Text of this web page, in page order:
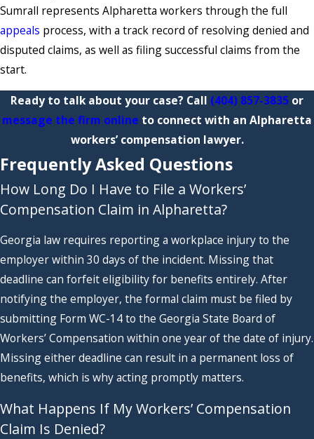
Sumrall represents Alpharetta workers through the full
appeals process, with a track record of resolving denied and
disputed claims, as well as filing successful claims from the
start.
Ready to talk about your case? Call (404) 857-3835 or
message the firm online to connect with an Alpharetta
workers’ compensation lawyer.
Frequently Asked Questions
How Long Do I Have to File a Workers’
Compensation Claim in Alpharetta?
Georgia law requires reporting a workplace injury to the
employer within 30 days of the incident. Missing that
deadline can forfeit eligibility for benefits entirely. After
notifying the employer, the formal claim must be filed by
submitting Form WC-14 to the Georgia State Board of
Workers’ Compensation within one year of the date of injury.
Missing either deadline can result in a permanent loss of
benefits, which is why acting promptly matters.
What Happens If My Workers’ Compensation
Claim Is Denied?